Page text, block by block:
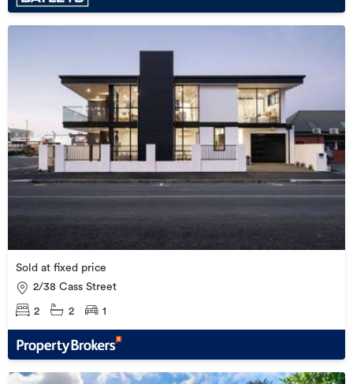
Sold at fixed price
2/38 Cass Street
2 2 1